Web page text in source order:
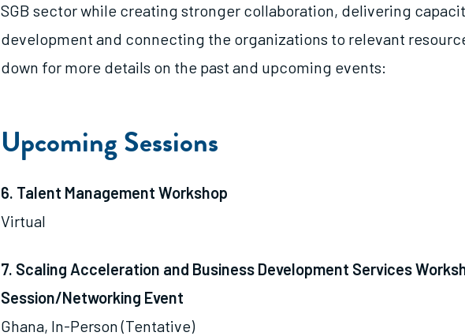
SGB sector while creating stronger collaboration, delivering
development and connecting the organizations to relevant
down for more details on the past and upcoming events:
Upcoming Sessions
6. Talent Management Workshop
Virtual
7. Scaling Acceleration and Business Development Services
Session/Networking Event
Ghana, In-Person (Tentative)